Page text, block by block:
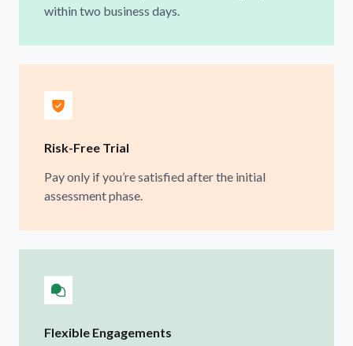
within two business days.
Risk-Free Trial
Pay only if you’re satisfied after the initial
assessment phase.
Flexible Engagements